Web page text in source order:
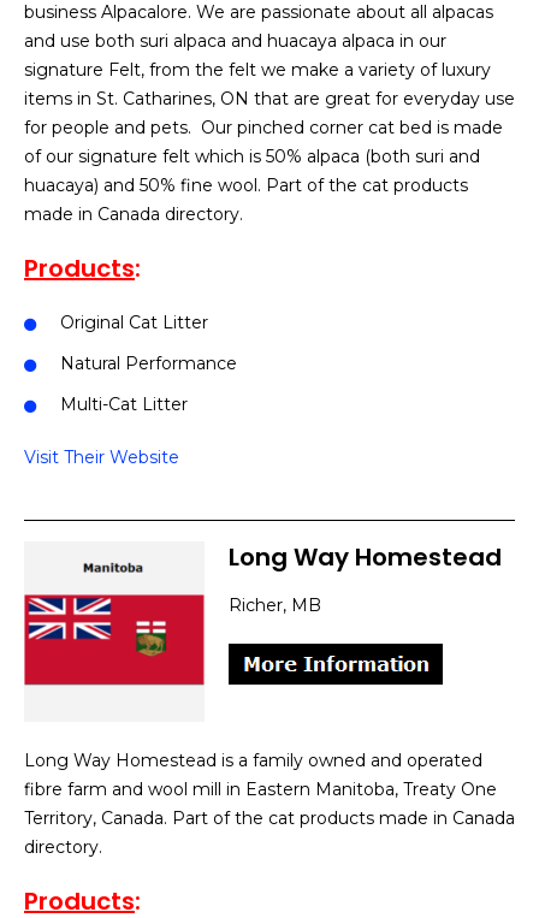
business Alpacalore. We are passionate about all alpacas
and use both suri alpaca and huacaya alpaca in our
signature Felt, from the felt we make a variety of luxury
items in St. Catharines, ON that are great for everyday use
for people and pets. Our pinched corner cat bed is made
of our signature felt which is 50% alpaca (both suri and
huacaya) and 50% fine wool. Part of the cat products
made in Canada directory.
Products:
Original Cat Litter
Natural Performance
Multi-Cat Litter
Visit Their Website
Long Way Homestead
Richer, MB
Long Way Homestead is a family owned and operated
fibre farm and wool mill in Eastern Manitoba, Treaty One
Territory, Canada. Part of the cat products made in Canada
directory.
Products: